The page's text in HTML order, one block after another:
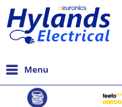
Menu